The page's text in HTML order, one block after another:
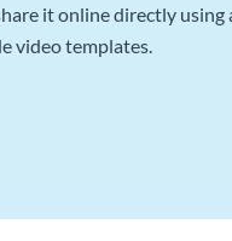
it online directly using
video templates.